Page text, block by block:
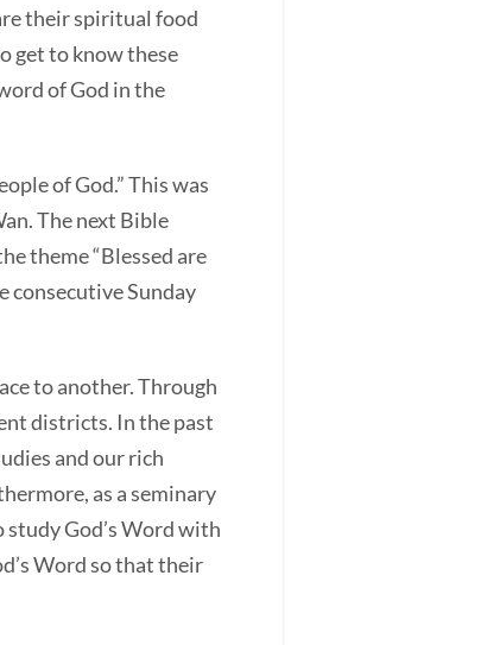
their spiritual food
get to know these
of God in the
of God.” This was
The next Bible
theme “Blessed are
consecutive Sunday
to another. Through
districts. In the past
and our rich
as a seminary
God’s Word with
Word so that their